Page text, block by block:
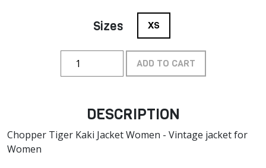
Sizes XS
ADD TO CART
DESCRIPTION
Chopper Tiger Kaki Jacket Women - Vintage jacket for
Women